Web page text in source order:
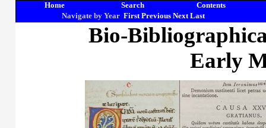
Home Search
Contents
Navigate by Year First Previous Next Last
Bio-
Early